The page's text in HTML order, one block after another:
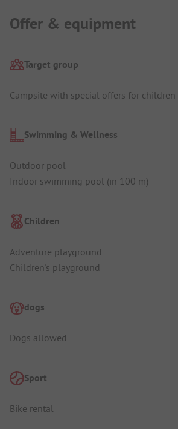
Offer & equipment
Target group
Campsite with special offers for
Swimming & Wellness
Outdoor pool
Indoor swimming pool (in 100 m)
Children
Adventure playground
Children's playground
dogs
Dogs allowed
Sport
Bike rental